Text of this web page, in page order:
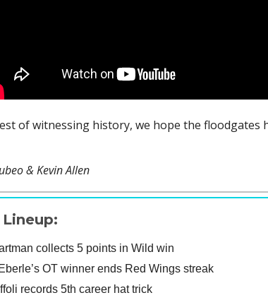
of witnessing history, we hope the floodgates
& Kevin Allen
Lineup:
collects 5 points in Wild win
OT winner ends Red Wings streak
records 5th career hat trick